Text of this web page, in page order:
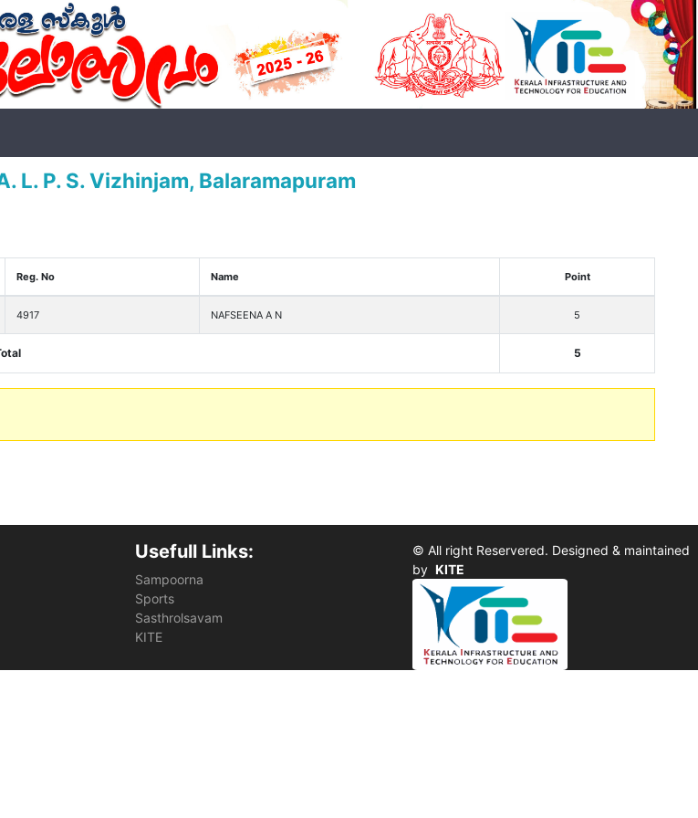
L. P. S. Vizhinjam, Balaramapuram
Reg. No Name Point
4917 NAFSEENA A N 5
5
Usefull Links:
Sampoorna
Sports
Sasthrolsavam
KITE
© All right Reservered. Designed & maintained
by KITE